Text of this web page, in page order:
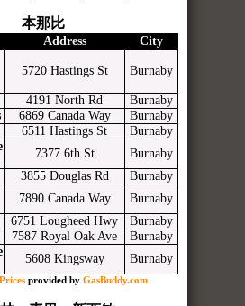
本那比
Address City
5720 Hastings St Burnaby
4191 North Rd
Burnaby
6869 Canada Way
Burnaby
6511 Hastings St
Burnaby
7377 6th St
Burnaby
3855 Douglas Rd
Burnaby
7890 Canada Way
Burnaby
6751 Lougheed Hwy
Burnaby
7587 Royal Oak Ave
Burnaby
5608 Kingsway Burnaby
provided by GasBuddy.com